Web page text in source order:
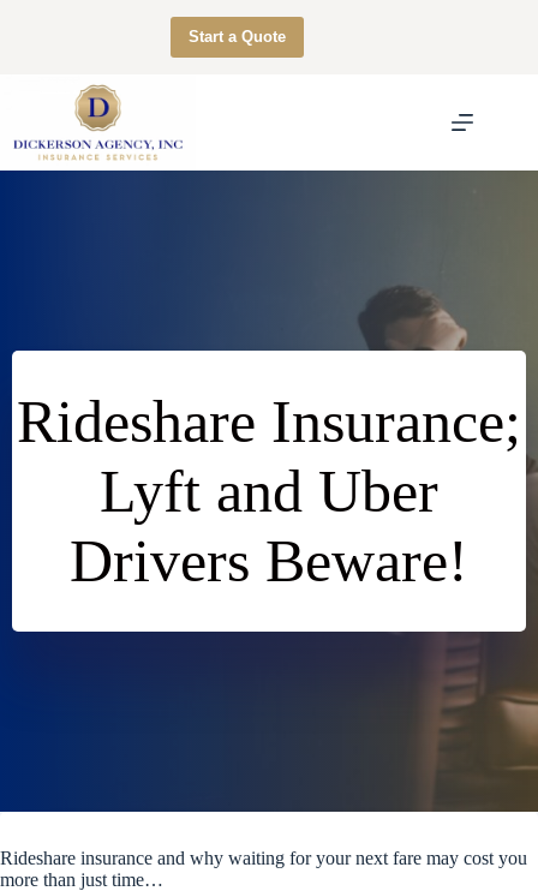
Start a Quote
Rideshare Insurance;
Lyft and Uber
Drivers Beware!
Rideshare insurance and why waiting for your next fare may cost you
more than just time…